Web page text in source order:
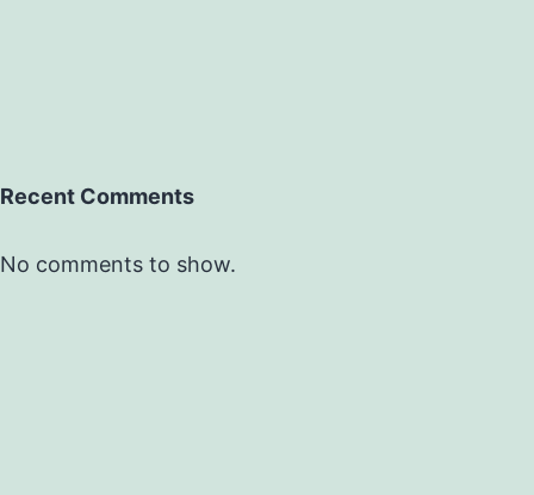
Recent Comments
No comments to show.